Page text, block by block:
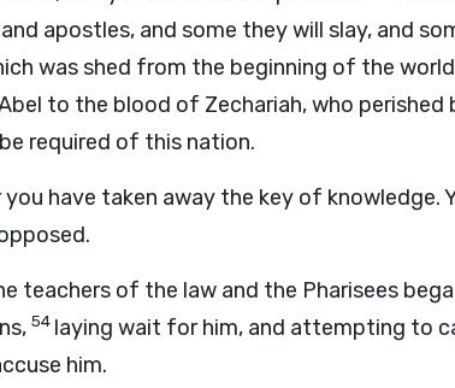
apostles, and some they will slay, and
was shed from the beginning of the
to the blood of Zechariah, who perished
required of this nation.
have taken away the key of knowledge.
teachers of the law and the Pharisees
54 laying wait for him, and attempting to
him.